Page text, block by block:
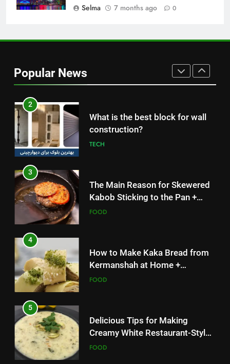
Selma
7 months ago 0
Popular News
HEALTH
Without Meat or Chicken:
Simple and Budget-Friendly Iftar
2
What is the best block for wall
construction?
TECH
3
The Main Reason for Skewered
Kabob Sticking to the Pan +
Solutions
FOOD
4
How to Make Kaka Bread from
Kermanshah at Home +
Ingredients and a Precise
FOOD
5
Delicious Tips for Making
Creamy White Restaurant-Style
Milk Soup: Chef’s Secret
FOOD